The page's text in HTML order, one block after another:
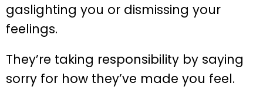
gaslighting you or dismissing your
feelings.
They’re taking responsibility by saying
sorry for how they’ve made you feel.